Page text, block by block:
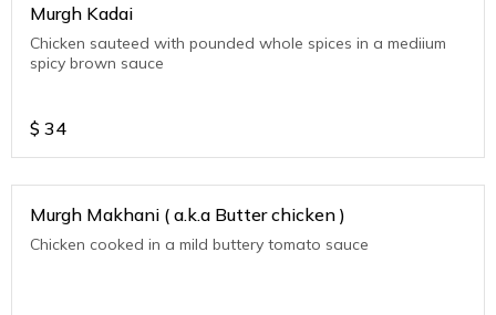
Murgh Kadai
Chicken sauteed with pounded whole spices in a mediium
spicy brown sauce
$ 34
Murgh Makhani ( a.k.a Butter chicken )
Chicken cooked in a mild buttery tomato sauce